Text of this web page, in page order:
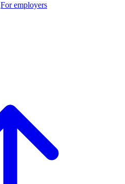
For employers